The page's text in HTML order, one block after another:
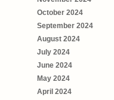
October 2024
September 2024
August 2024
July 2024
June 2024
May 2024
April 2024